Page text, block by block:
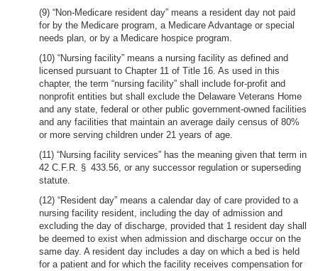
(9) “Non-Medicare resident day” means a resident day not paid
for by the Medicare program, a Medicare Advantage or special
needs plan, or by a Medicare hospice program.
(10) “Nursing facility” means a nursing facility as defined and
licensed pursuant to Chapter 11 of Title 16. As used in this
chapter, the term “nursing facility” shall include for-profit and
nonprofit entities but shall exclude the Delaware Veterans Home
and any state, federal or other public government-owned facilities
and any facilities that maintain an average daily census of 80%
or more serving children under 21 years of age.
(11) “Nursing facility services” has the meaning given that term in
42 C.F.R. § 433.56, or any successor regulation or superseding
statute.
(12) “Resident day” means a calendar day of care provided to a
nursing facility resident, including the day of admission and
excluding the day of discharge, provided that 1 resident day shall
be deemed to exist when admission and discharge occur on the
same day. A resident day includes a day on which a bed is held
for a patient and for which the facility receives compensation for